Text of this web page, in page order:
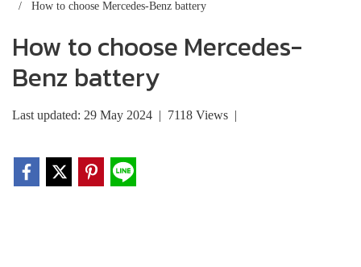
How to choose Mercedes-Benz battery
How to choose Mercedes-
Benz battery
Last updated: 29 May 2024 | 7118 Views |